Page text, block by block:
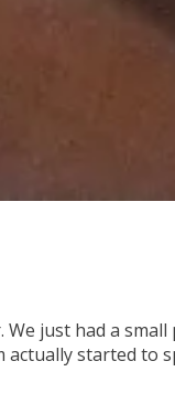
We just had a
started to